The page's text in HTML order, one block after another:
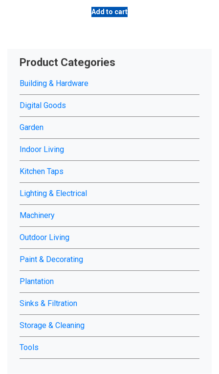
Add to cart
Product Categories
Building & Hardware
Digital Goods
Garden
Indoor Living
Kitchen Taps
Lighting & Electrical
Machinery
Outdoor Living
Paint & Decorating
Plantation
Sinks & Filtration
Storage & Cleaning
Tools